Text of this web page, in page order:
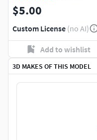
3D MAKES OF THIS MODEL
$5.00
Custom License (no AI)
Add to wishlist